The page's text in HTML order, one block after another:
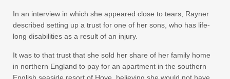
In an interview in which she appeared close to tears, Rayner
described setting up a trust for one of her sons, who has life-
long disabilities as a result of an injury.
It was to that trust that she sold her share of her family home
in northern England to pay for an apartment in the southern